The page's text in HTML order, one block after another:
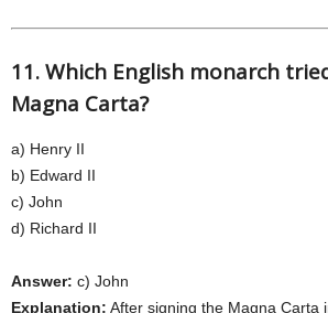
11. Which English monarch
Magna Carta?
a) Henry II
b) Edward II
c) John
d) Richard II
Answer: c) John
Explanation: After signing the Magna Carta